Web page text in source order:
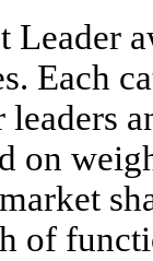
Each
on
of